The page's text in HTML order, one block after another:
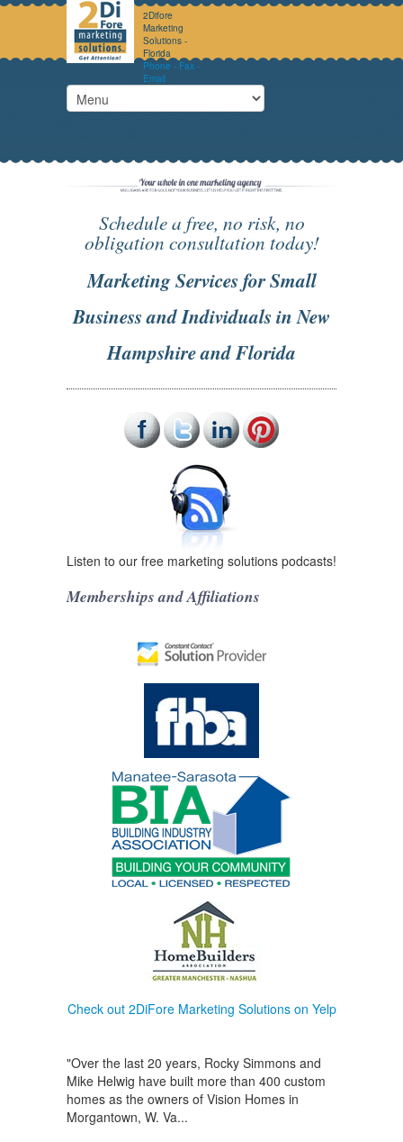
2Difore
Marketing
Solutions -
Florida
Phone - Fax -
Email
Schedule a free, no risk, no
obligation consultation today!
Marketing Services for Small
Business and Individuals in New
Hampshire and Florida
Listen to our free marketing solutions podcasts!
Memberships and Affiliations
Check out 2DiFore Marketing Solutions on Yelp
"Over the last 20 years, Rocky Simmons and
Mike Helwig have built more than 400 custom
homes as the owners of Vision Homes in
Morgantown, W. Va...